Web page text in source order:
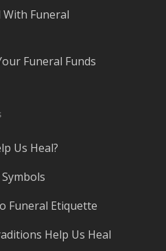
Funeral
Funeral Funds
Us Heal?
Funeral Etiquette
Help Us Heal